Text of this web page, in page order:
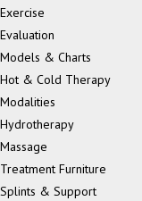
Exercise
Evaluation
Models & Charts
Hot & Cold Therapy
Modalities
Hydrotherapy
Massage
Treatment Furniture
Splints & Support